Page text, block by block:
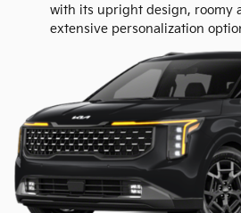
with its upright design, roomy
extensive personalization